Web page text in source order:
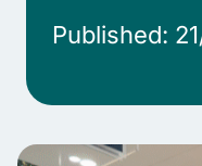
Published: